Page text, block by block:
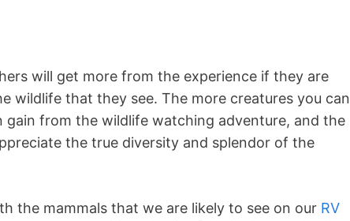
will get more from the experience if they are
wildlife that they see. The more creatures you can
gain from the wildlife watching adventure, and the
the true diversity and splendor of the
the mammals that we are likely to see on our RV